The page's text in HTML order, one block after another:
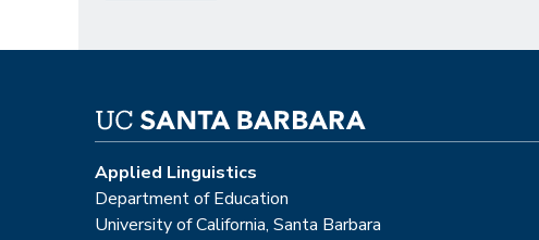
Applied Linguistics
Department of Education
University of California, Santa Barbara